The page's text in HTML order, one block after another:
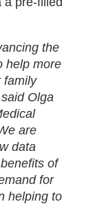
the
help more
family
Olga
are
data
of
for
helping to